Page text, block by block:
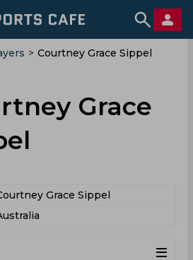
> Courtney Grace Sippel
Grace
Grace Sippel